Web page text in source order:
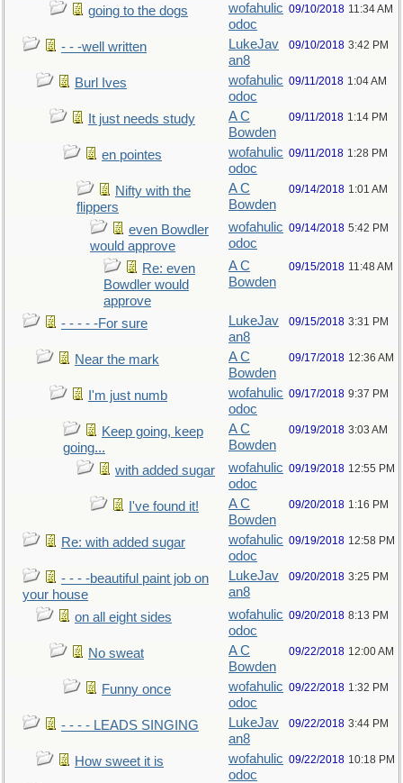
going to the dogs
wofahulic
odoc
09/10/2018 11:34 AM
- - -well written
LukeJav
an8
09/10/2018 3:42 PM
Burl Ives
wofahulic
odoc
09/11/2018 1:04 AM
It just needs study
A C
Bowden
09/11/2018 1:14 PM
en pointes
wofahulic
odoc
09/11/2018 1:28 PM
Nifty with the
flippers
A C
Bowden
09/14/2018 1:01 AM
even Bowdler
would approve
wofahulic
odoc
09/14/2018 5:42 PM
Re: even
Bowdler would
approve
A C
Bowden
09/15/2018 11:48 AM
- - - - -For sure
LukeJav
an8
09/15/2018 3:31 PM
Near the mark
A C
Bowden
09/17/2018 12:36 AM
I'm just numb
wofahulic
odoc
09/17/2018 9:37 PM
Keep going, keep
going...
A C
Bowden
09/19/2018 3:03 AM
with added sugar
wofahulic
odoc
09/19/2018 12:55 PM
I've found it!
A C
Bowden
09/20/2018 1:16 PM
Re: with added sugar
wofahulic
odoc
09/19/2018 12:58 PM
- - - -beautiful paint job on
your house
LukeJav
an8
09/20/2018 3:25 PM
on all eight sides
wofahulic
odoc
09/20/2018 8:13 PM
No sweat
A C
Bowden
09/22/2018 12:00 AM
Funny once
wofahulic
odoc
09/22/2018 1:32 PM
- - - - LEADS SINGING
LukeJav
an8
09/22/2018 3:44 PM
How sweet it is
wofahulic
odoc
09/22/2018 10:18 PM